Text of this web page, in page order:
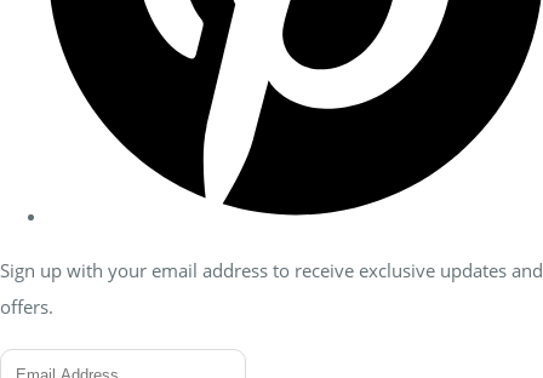
Sign up with your email address to receive exclusive updates and
offers.